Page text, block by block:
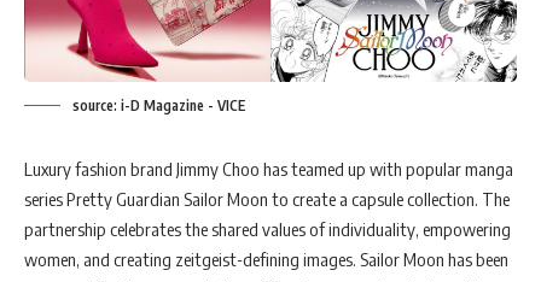
source: i-D Magazine - VICE
Luxury fashion brand Jimmy Choo has teamed up with popular manga
series Pretty Guardian Sailor Moon to create a capsule collection. The
partnership celebrates the shared values of individuality, empowering
women, and creating zeitgeist-defining images. Sailor Moon has been